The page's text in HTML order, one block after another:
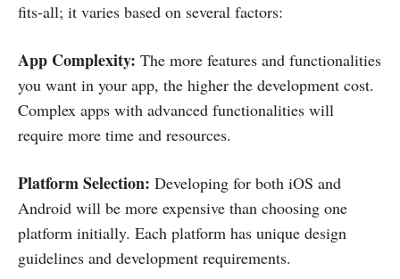
fits-all; it varies based on several factors:
App Complexity: The more features and functionalities
you want in your app, the higher the development cost.
Complex apps with advanced functionalities will
require more time and resources.
Platform Selection: Developing for both iOS and
Android will be more expensive than choosing one
platform initially. Each platform has unique design
guidelines and development requirements.